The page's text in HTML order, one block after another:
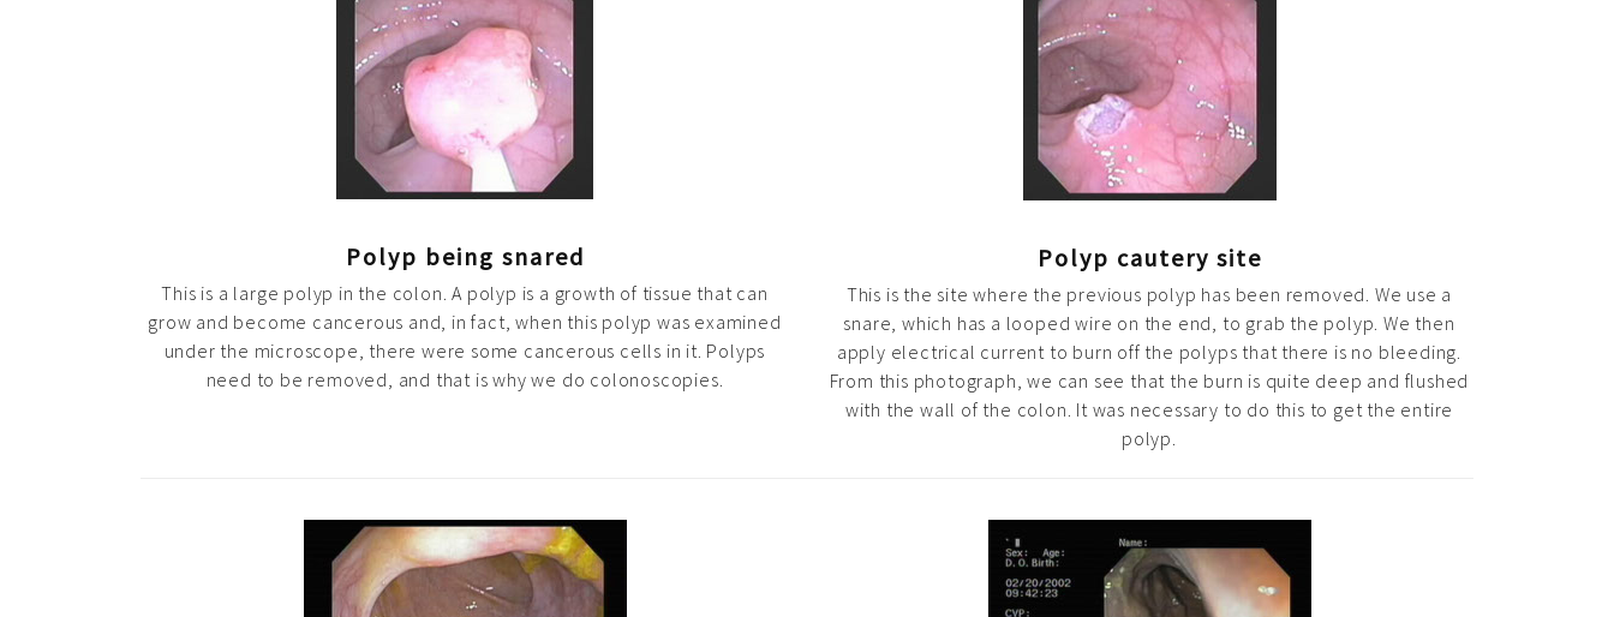
Polyp being snared
This is a large polyp in the colon. A polyp is a growth of tissue that can
grow and become cancerous and, in fact, when this polyp was examined
under the microscope, there were some cancerous cells in it. Polyps
need to be removed, and that is why we do colonoscopies.
Polyp cautery site
This is the site where the previous polyp has been removed. We use a
snare, which has a looped wire on the end, to grab the polyp. We then
apply electrical current to burn off the polyps that there is no bleeding.
From this photograph, we can see that the burn is quite deep and flushed
with the wall of the colon. It was necessary to do this to get the entire
polyp.